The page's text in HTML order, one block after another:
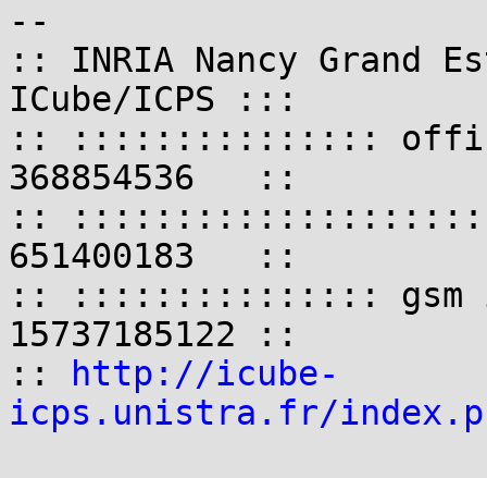
--
:: INRIA Nancy
ICube/ICPS :::
:: ::::::::::::::: office
368854536   ::
:: ::::::::::::::::::::::
651400183   ::
:: ::::::::::::::: gsm
15737185122 ::
::
http://icube-
icps.unistra.fr/